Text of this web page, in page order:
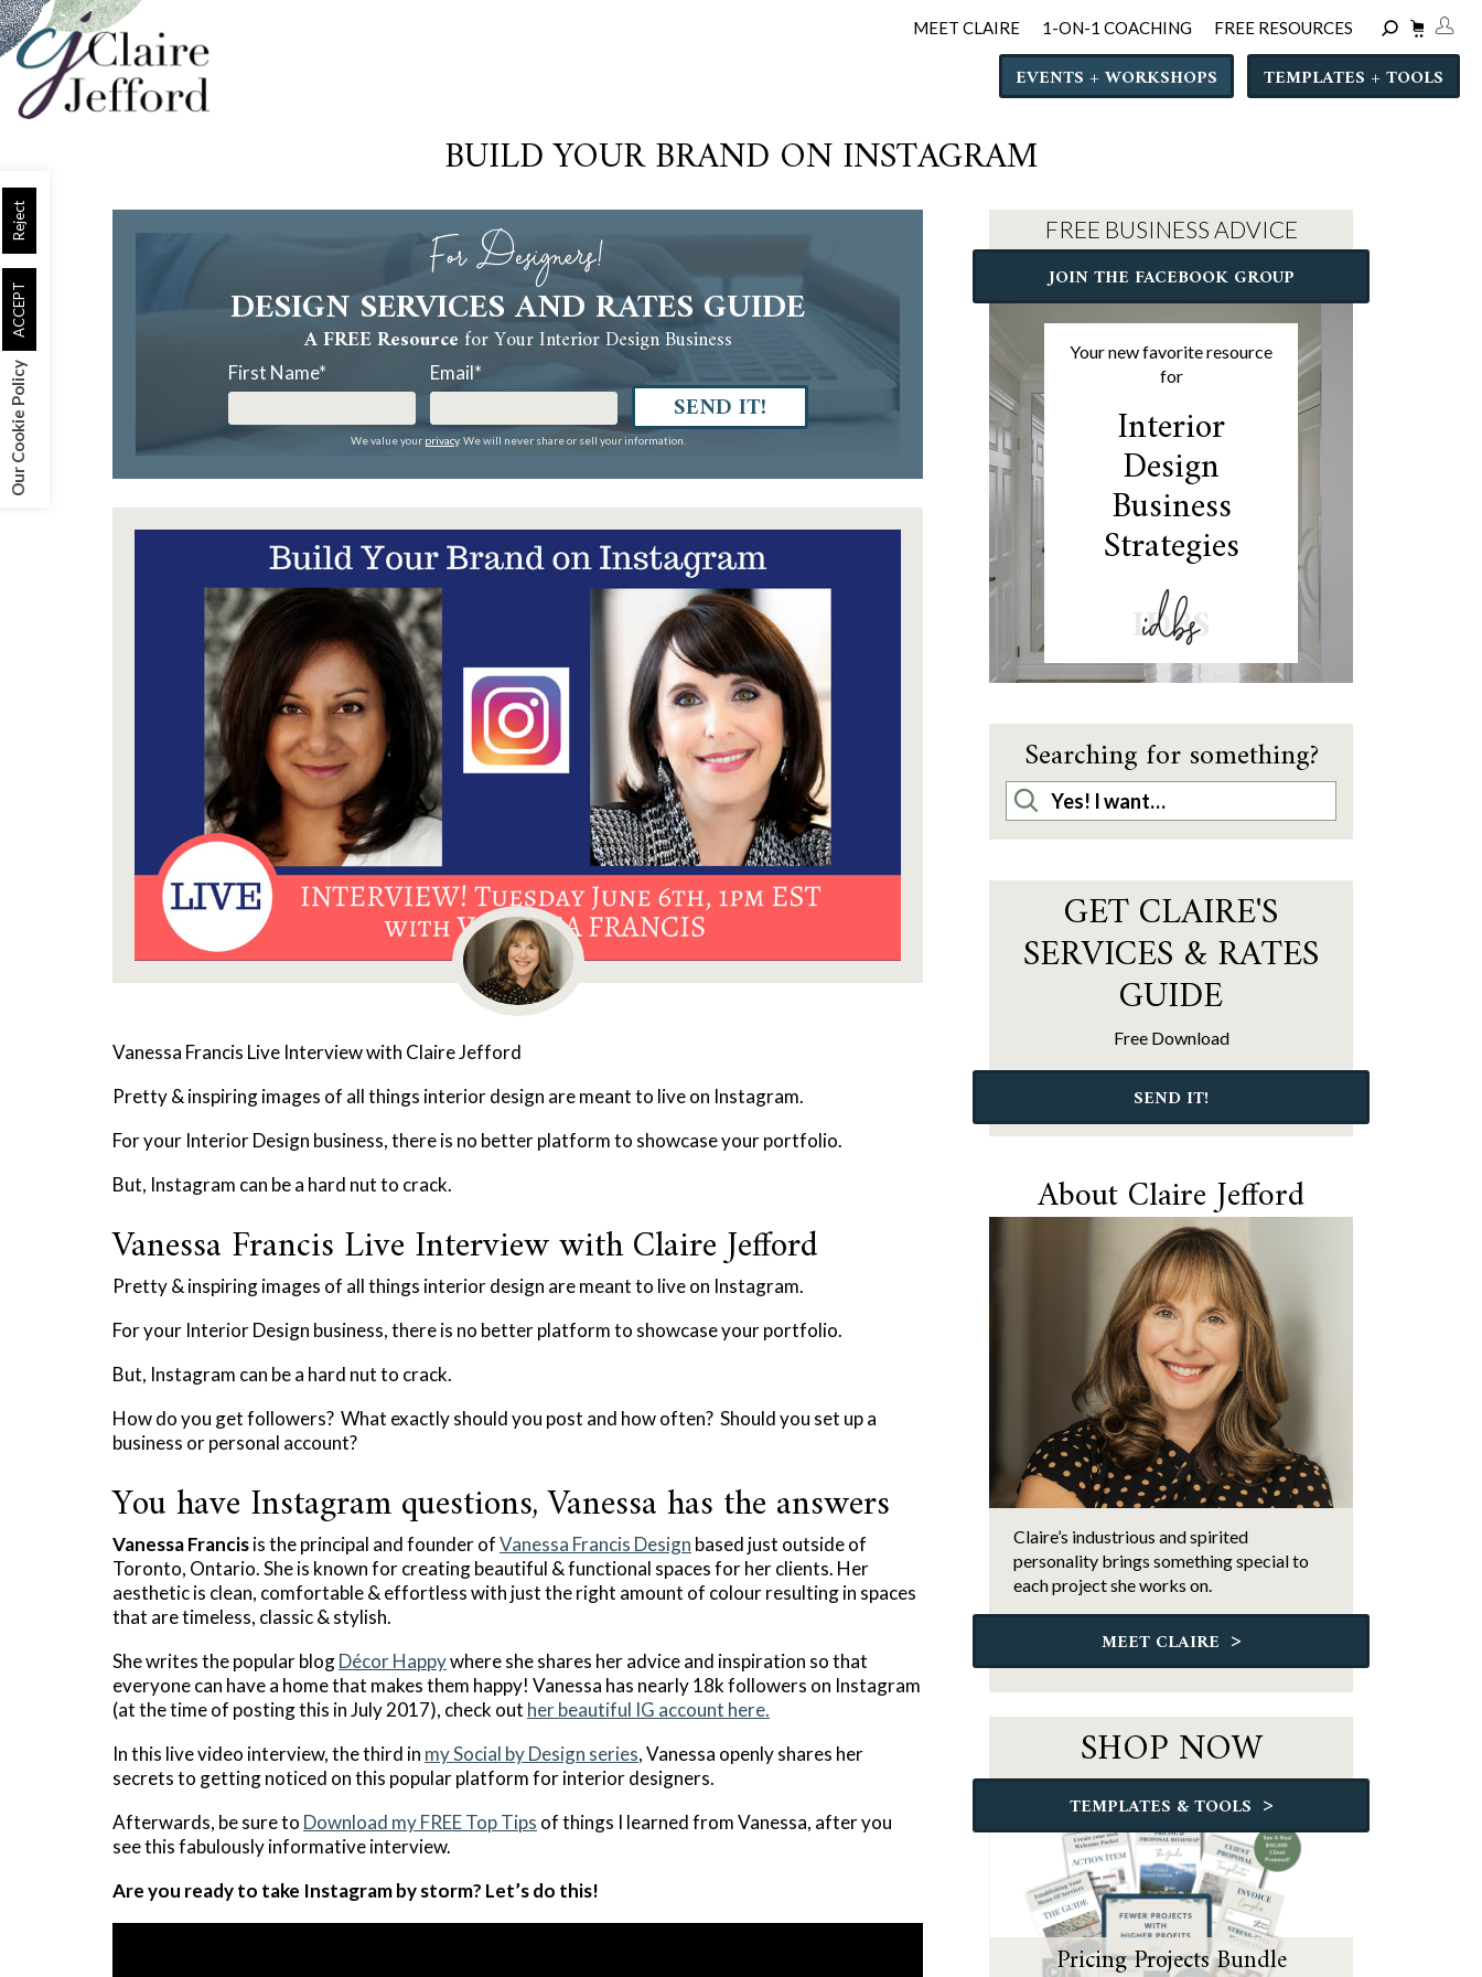
Skip
to
main
content
MEET CLAIRE 1-ON-1 COACHING FREE RESOURCES
EVENTS + WORKSHOPS TEMPLATES + TOOLS
BUILD YOUR BRAND ON INSTAGRAM
For Designers!
DESIGN SERVICES AND RATES GUIDE
A FREE Resource for Your Interior Design Business
First Name* Email*
SEND IT!
We value your privacy. We will never share or sell your information.
Vanessa Francis Live Interview with Claire Jefford
Pretty & inspiring images of all things interior design are meant to live on Instagram.
For your Interior Design business, there is no better platform to showcase your portfolio.
But, Instagram can be a hard nut to crack.
Vanessa Francis Live Interview with Claire Jefford
Pretty & inspiring images of all things interior design are meant to live on Instagram.
For your Interior Design business, there is no better platform to showcase your portfolio.
But, Instagram can be a hard nut to crack.
How do you get followers? What exactly should you post and how often? Should you set up a
business or personal account?
You have Instagram questions, Vanessa has the answers
Vanessa Francisis the principal and founder ofVanessa Francis Design based just outside of
Toronto, Ontario. She is known for creating beautiful & functional spaces for her clients. Her
aesthetic is clean, comfortable & effortless with just the right amount of colour resulting in spaces
that are timeless, classic & stylish.
She writes the popular blogDécor Happywhere she shares her advice and inspiration so that
everyone can have a home that makes them happy! Vanessa has nearly 18k followers on Instagram
(at the time of posting this in July 2017), check out her beautiful IG account here.
In this live video interview, the third in my Social by Design series, Vanessa openly shares her
secrets to getting noticed on this popular platform for interior designers.
Afterwards, be sure to Download my FREE Top Tips of things I learned from Vanessa, after you
see this fabulously informative interview.
Are you ready to take Instagram by storm? Let’s do this!
FREE BUSINESS ADVICE
JOIN THE FACEBOOK GROUP
Your new favorite resource
for
Interior
Design
Business
Strategies
IDBS
Searching for something?
GET CLAIRE'S
SERVICES & RATES
GUIDE
Free Download
SEND IT!
About Claire Jefford
Claire’s industrious and spirited
personality brings something special to
each project she works on.
MEET CLAIRE >
SHOP NOW
TEMPLATES & TOOLS >
Pricing Projects Bundle
Our Cookie Policy
ACCEPT
Reject